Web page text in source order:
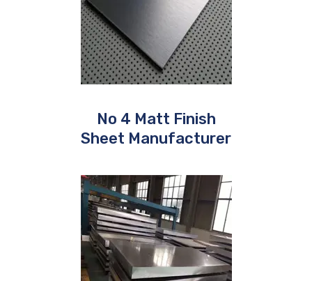
No 4 Matt Finish
Sheet Manufacturer